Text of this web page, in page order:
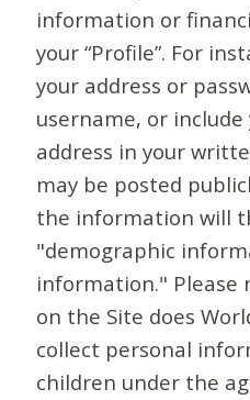
information or
your “Profile”. For
your address or
username, or
address in your
may be posted
the information will
"demographic
information." Please
on the Site does
collect personal
children under the